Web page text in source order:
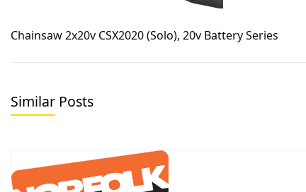
Chainsaw 2x20v CSX2020 (Solo), 20v Battery Series
Similar Posts